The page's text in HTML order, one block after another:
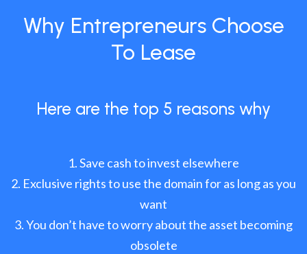
Why Entrepreneurs Choose
To Lease
Here are the top 5 reasons why
Save cash to invest elsewhere
Exclusive rights to use the domain for as long as you
want
You don’t have to worry about the asset becoming
obsolete